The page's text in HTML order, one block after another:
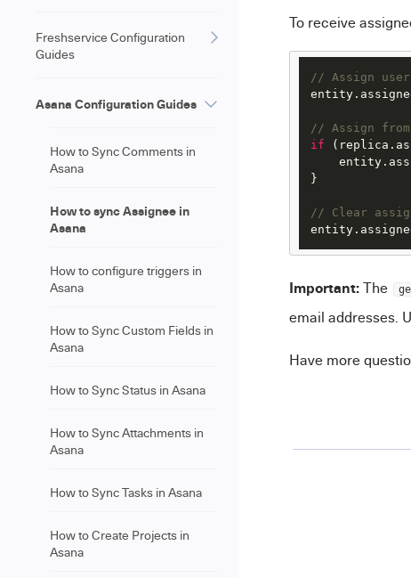
Freshservice Configuration
Guides
Asana Configuration Guides
How to Sync Comments in
Asana
How to sync Assignee in
Asana
How to configure triggers in
Asana
How to Sync Custom Fields in
Asana
How to Sync Status in Asana
How to Sync Attachments in
Asana
How to Sync Tasks in Asana
How to Create Projects in
Asana
To receive
// Assign
entity.
// Assign
if (replica.
    entity.
}
// Clear
entity.
Important:The
email addresses.
Have more